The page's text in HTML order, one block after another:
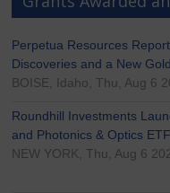
Perpetua Resources
Discoveries and a New
BOISE, Idaho, Thu, Aug 6
Roundhill Investments
and Photonics & Optics
NEW YORK, Thu, Aug 6